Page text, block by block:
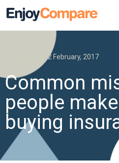
12 February, 2017
Common
people
buying